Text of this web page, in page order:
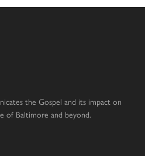
the Gospel and its impact on
of Baltimore and beyond.